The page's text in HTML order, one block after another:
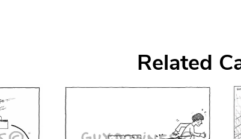
Related